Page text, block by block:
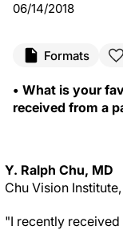
06/14/2018
Formats
• What is your
received from a
Y. Ralph Chu, MD
Chu Vision
"I recently